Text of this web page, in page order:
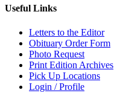
Useful Links
Letters to the Editor
Obituary Order Form
Photo Request
Print Edition Archives
Pick Up Locations
Login / Profile